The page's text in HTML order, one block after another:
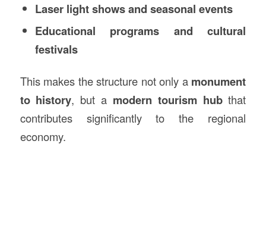
Laser light shows and seasonal events
Educational programs and cultural
festivals
This makes the structure not only a monument
to history, but a modern tourism hubthat
contributes significantly to the regional
economy.